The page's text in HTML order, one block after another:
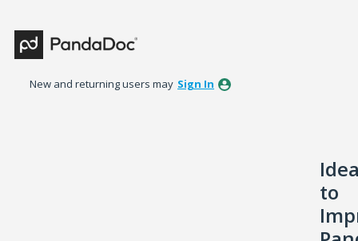
to
content
New and returning users may Sign In
to